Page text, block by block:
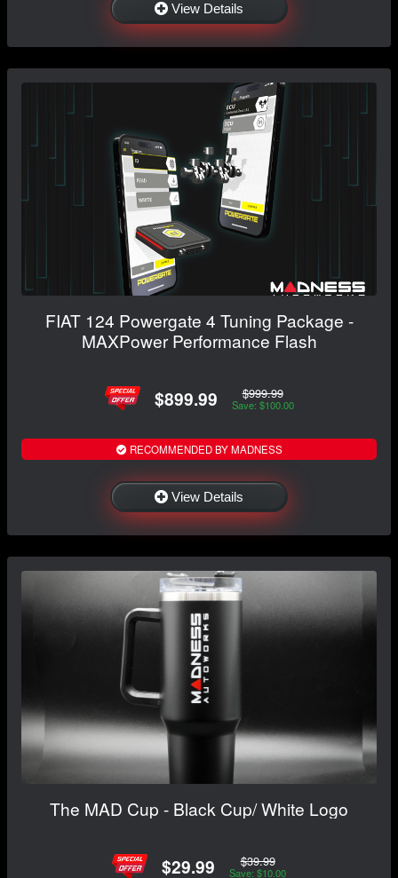
View Details
FIAT 124 Powergate 4 Tuning Package -
MAXPower Performance Flash
$899.99 $999.99
Save: $100.00
RECOMMENDED BY MADNESS
View Details
The MAD Cup - Black Cup/ White Logo
$29.99 $39.99
Save: $10.00